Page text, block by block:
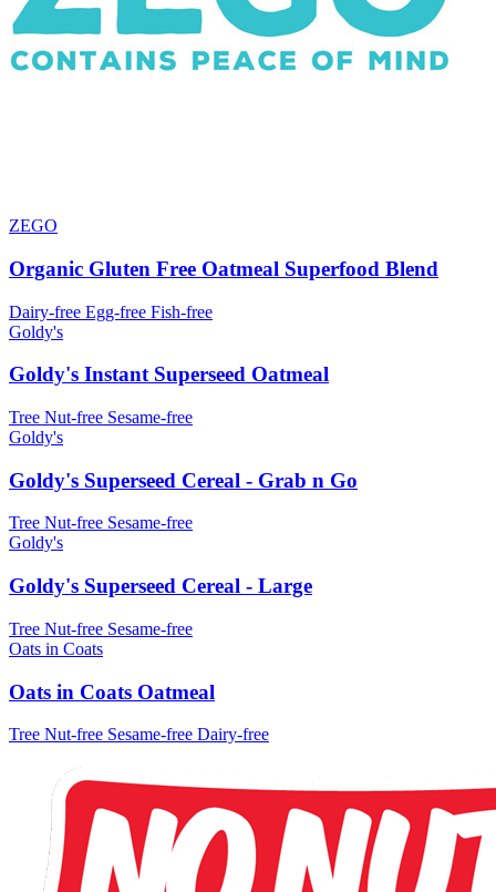
ZEGO
Organic Gluten Free Oatmeal Superfood Blend
Dairy-free Egg-free Fish-free
Goldy's
Goldy's Instant Superseed Oatmeal
Tree Nut-free Sesame-free
Goldy's
Goldy's Superseed Cereal - Grab n Go
Tree Nut-free Sesame-free
Goldy's
Goldy's Superseed Cereal - Large
Tree Nut-free Sesame-free
Oats in Coats
Oats in Coats Oatmeal
Tree Nut-free Sesame-free Dairy-free